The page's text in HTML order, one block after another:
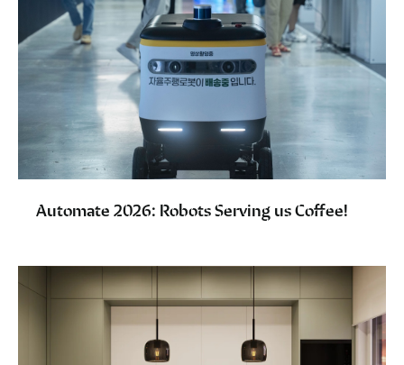
Automate 2026: Robots Serving us Coffee!